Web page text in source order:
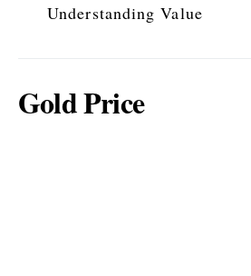
Understanding Value
Gold Price